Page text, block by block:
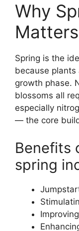
Why
Matters
Spring is the
because
growth phase.
blossoms all
especially
— the core
Benefits
spring